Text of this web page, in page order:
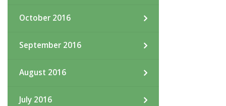
October 2016
September 2016
August 2016
July 2016